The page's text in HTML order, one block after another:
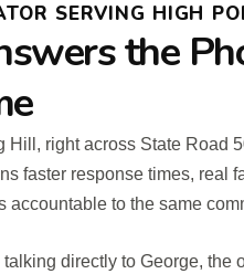
SERVING HIGH
the
Hill, right across State Road
faster response times, real
accountable to the same
directly to George, the